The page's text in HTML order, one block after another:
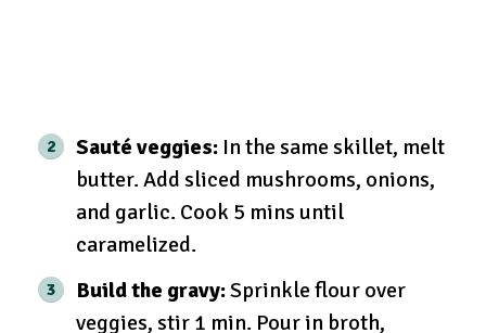
Sauté veggies: In the same skillet, melt
butter. Add sliced mushrooms, onions,
and garlic. Cook 5 mins until
caramelized.
Build the gravy:Sprinkle flour over
veggies, stir 1 min. Pour in broth,